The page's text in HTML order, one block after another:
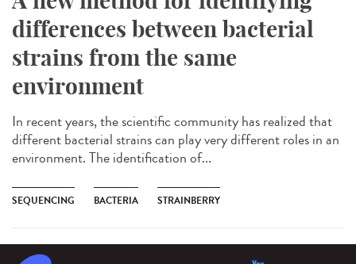
differences between bacterial
strains from the same
environment
In recent years, the scientific community has realized that
different bacterial strains can play very different roles in an
environment. The identification of...
SEQUENCING BACTERIA STRAINBERRY